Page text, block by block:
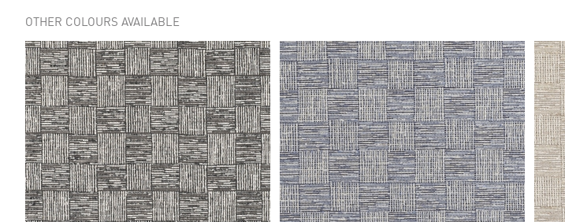
OTHER COLOURS AVAILABLE